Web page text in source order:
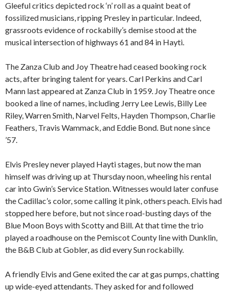
Gleeful critics depicted rock ‘n’ roll as a quaint beat of
fossilized musicians, ripping Presley in particular. Indeed,
grassroots evidence of rockabilly’s demise stood at the
musical intersection of highways 61 and 84 in Hayti.
The Zanza Club and Joy Theatre had ceased booking rock
acts, after bringing talent for years. Carl Perkins and Carl
Mann last appeared at Zanza Club in 1959. Joy Theatre once
booked a line of names, including Jerry Lee Lewis, Billy Lee
Riley, Warren Smith, Narvel Felts, Hayden Thompson, Charlie
Feathers, Travis Wammack, and Eddie Bond. But none since
’57.
Elvis Presley never played Hayti stages, but now the man
himself was driving up at Thursday noon, wheeling his rental
car into Gwin’s Service Station. Witnesses would later confuse
the Cadillac’s color, some calling it pink, others peach. Elvis had
stopped here before, but not since road-busting days of the
Blue Moon Boys with Scotty and Bill. At that time the trio
played a roadhouse on the Pemiscot County line with Dunklin,
the B&B Club at Gobler, as did every Sun rockabilly.
A friendly Elvis and Gene exited the car at gas pumps, chatting
up wide-eyed attendants. They asked for and followed